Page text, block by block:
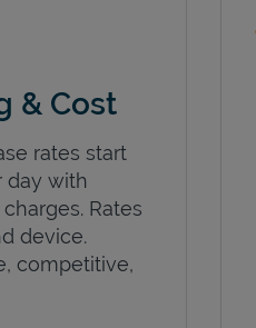
& Cost
rates start
day with
Rates
device.
competitive,